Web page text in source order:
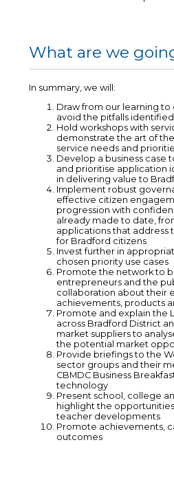
What are we
In summary, we will:
Draw from our learning
avoid the pitfalls identified
Hold workshops with
demonstrate the art of
service needs and
Develop a business case
and prioritise application
in delivering value to
Implement robust
effective citizen
progression with
already made to date,
applications that address
for Bradford citizens
Invest further in
chosen priority use cases
Promote the network to
entrepreneurs and the
collaboration about their
achievements, products
Promote and explain the
across Bradford District
market suppliers to
the potential market
Provide briefings to the
sector groups and their
CBMDC Business
technology
Present school, college
highlight the
teacher developments
Promote achievements,
outcomes